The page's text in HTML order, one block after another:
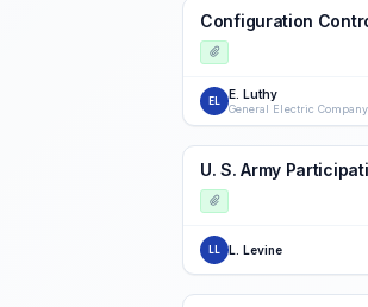
Configuration
EL E. Luthy
General Electric Company
U. S. Army
LL L. Levine